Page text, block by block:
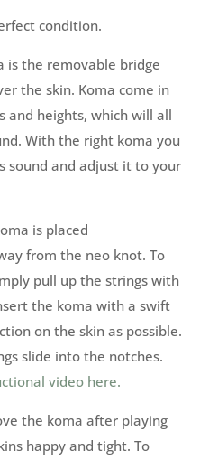
condition.
is the removable bridge
the skin. Koma come in
and heights, which will all
With the right koma you
sound and adjust it to your
is placed
from the neo knot. To
pull up the strings with
the koma with a swift
on the skin as possible.
slide into the notches.
video here.
the koma after playing
happy and tight. To